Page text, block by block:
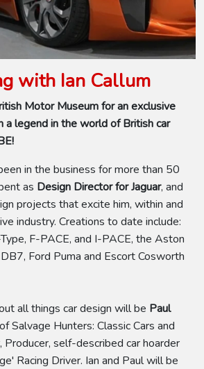
with Ian Callum
Motor Museum for an exclusive
a legend in the world of British car
in the business for more than 50
as Design Director for Jaguar, and
projects that excite him, within and
industry. Creations to date include:
F-PACE, and I-PACE, the Aston
Ford Puma and Escort Cosworth
all things car design will be Paul
Salvage Hunters: Classic Cars and
self-described car hoarder
Racing Driver. Ian and Paul will be